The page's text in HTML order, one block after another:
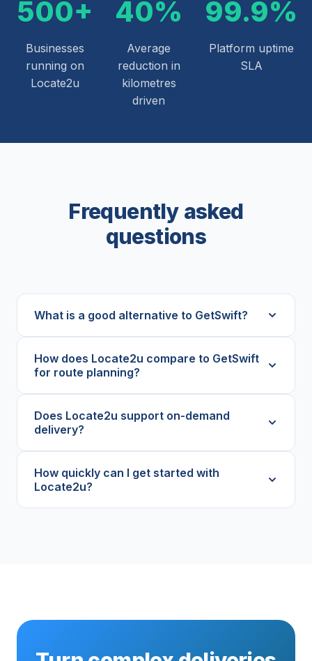
500+
Businesses
running on
Locate2u
40%
Average
reduction in
kilometres
driven
99.9%
Platform uptime
SLA
Frequently asked
questions
What is a good alternative to GetSwift?
How does Locate2u compare to GetSwift
for route planning?
Does Locate2u support on-demand
delivery?
How quickly can I get started with
Locate2u?